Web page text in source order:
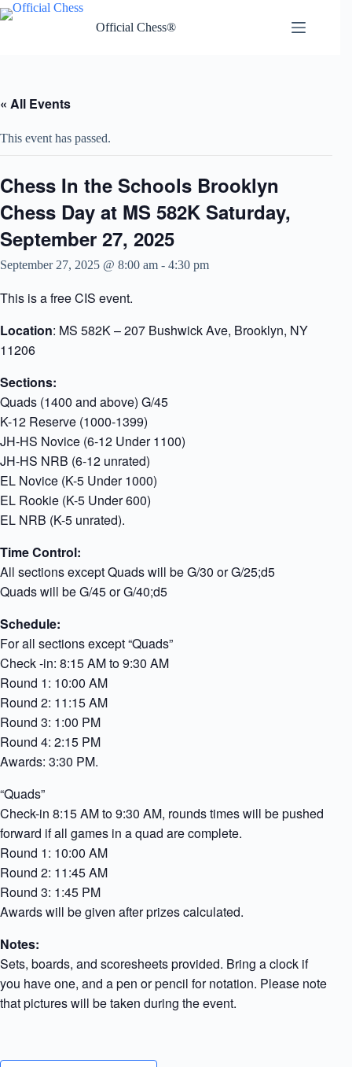
Skip
to
Official Chess®
« All Events
This event has passed.
Chess In the Schools Brooklyn
Chess Day at MS 582K Saturday,
September 27, 2025
September 27, 2025 @ 8:00 am - 4:30 pm
This is a free CIS event.
Location: MS 582K – 207 Bushwick Ave, Brooklyn, NY
11206
Sections:
Quads (1400 and above) G/45
K-12 Reserve (1000-1399)
JH-HS Novice (6-12 Under 1100)
JH-HS NRB (6-12 unrated)
EL Novice (K-5 Under 1000)
EL Rookie (K-5 Under 600)
EL NRB (K-5 unrated).
Time Control:
All sections except Quads will be G/30 or G/25;d5
Quads will be G/45 or G/40;d5
Schedule:
For all sections except “Quads”
Check -in: 8:15 AM to 9:30 AM
Round 1: 10:00 AM
Round 2: 11:15 AM
Round 3: 1:00 PM
Round 4: 2:15 PM
Awards: 3:30 PM.
“Quads”
Check-in 8:15 AM to 9:30 AM, rounds times will be pushed
forward if all games in a quad are complete.
Round 1: 10:00 AM
Round 2: 11:45 AM
Round 3: 1:45 PM
Awards will be given after prizes calculated.
Notes:
Sets, boards, and scoresheets provided. Bring a clock if
you have one, and a pen or pencil for notation. Please note
that pictures will be taken during the event.